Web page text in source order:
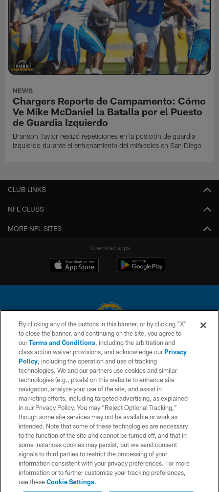
NEWS
Chargers Reporte de Campamento: Cómo
Ve Mike McDaniel la Batalla por el Puesto
de Guardia Izquierdo
Branson Taylor realizó repeticiones en la posición de guardia
izquierdo durante el entrenamiento del miércoles en San Diego
CLUB LINKS
NFL CLUBS
MORE NFL SITES
Download apps
© 2026 Chargers Football Company, LLC. All rights reserved. This website
is managed on a digital platform of the National Football League.
CONTACT US
WEBSITE ACCESSIBILITY
TERMS AND CONDITIONS
PRIVACY POLICY
SITE MAP
AD CHOICES
YOUR PRIVACY CHOICES
COOKIE SETTINGS
By clicking any of the buttons in this banner, or by clicking "X"
to close the banner, and continuing on the site, you agree to
ourTerms and Conditions, including the arbitration and
class action waiver provisions, and acknowledge ourPrivacy
Policy, including the operation and use of tracking
technologies. We and our partners use cookies and similar
technologies (e.g., pixels) on this website to enhance site
navigation, analyze your use of the site, and assist in
marketing efforts, including targeted advertising, as explained
in our Privacy Policy. You may “Reject Optional Tracking,”
though some site services may not be available or work as
intended. Note that some of these technologies are necessary
to the function of the site and cannot be turned off, and that in
some instances cookies may persist, but we send consent
signals to third parties to restrict the processing of your
information consistent with your privacy preferences. For more
information or to further customize your tracking preferences,
use theseCookie Settings.